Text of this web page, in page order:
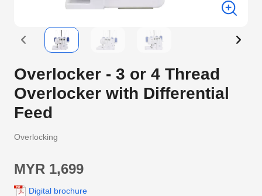
Overlocker - 3 or 4 Thread
Overlocker with Differential
Feed
Overlocking
MYR 1,699
Digital brochure